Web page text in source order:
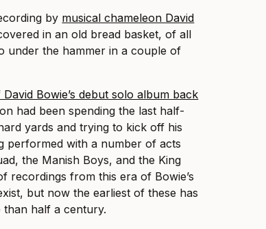
by musical chameleon David
in an old bread basket, of all
under the hammer in a couple of
Bowie’s debut solo album back
had been spending the last half-
yards and trying to kick off his
performed with a number of acts
the Manish Boys, and the King
recordings from this era of Bowie’s
but now the earliest of these has
half a century.